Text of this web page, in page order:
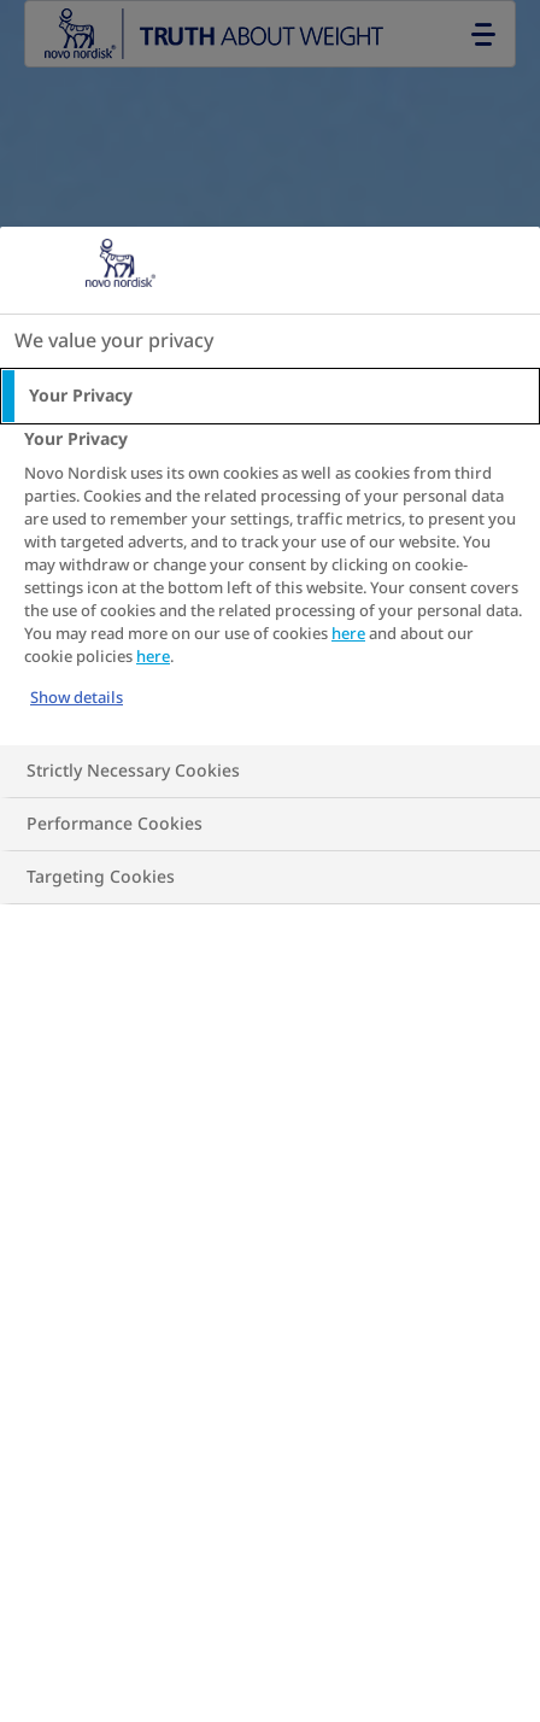
Go to the page content
We value your privacy
Your Privacy
Your Privacy
Novo Nordisk uses its own cookies as well as cookies from third
parties. Cookies and the related processing of your personal data
are used to remember your settings, traffic metrics, to present you
with targeted adverts, and to track your use of our website. You
may withdraw or change your consent by clicking on cookie-
settings icon at the bottom left of this website. Your consent covers
the use of cookies and the related processing of your personal data.
You may read more on our use of cookies hereand about our
cookie policies here.
Show details
Strictly Necessary Cookies
Performance Cookies
Targeting Cookies